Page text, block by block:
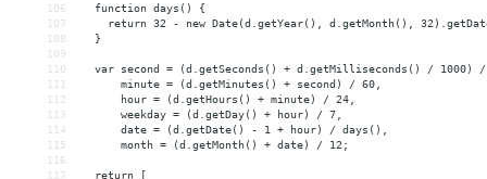
106
  function days() {
107
return 32 - new Date(d.getYear(), d.getMonth(),
108
  }
109
110
var second = (d.getSeconds() + d.getMilliseconds() / 1000)
111
      minute = (d.getMinutes() + second) / 60,
112
      hour = (d.getHours() + minute) / 24,
113
      weekday = (d.getDay() + hour) / 7,
114
      date = (d.getDate() - 1 + hour) / days(),
115
      month = (d.getMonth() + date) / 12;
116
117
  return [